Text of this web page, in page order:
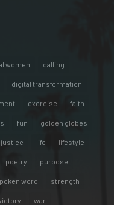
women calling
digital transformation
exercise faith
fun golden globes
justice life lifestyle
poetry purpose
word strength
war